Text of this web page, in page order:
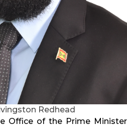
Redhead
Office of the Prime Minister